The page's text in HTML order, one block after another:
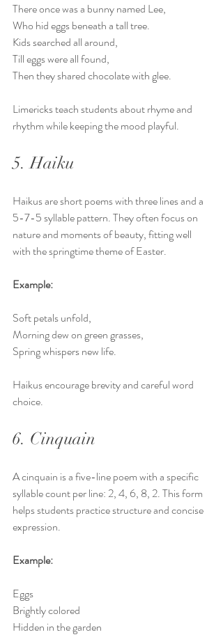
There once was a bunny named Lee,
Who hid eggs beneath a tall tree.
Kids searched all around,
Till eggs were all found,
Then they shared chocolate with glee.
Limericks teach students about rhyme and
rhythm while keeping the mood playful.
5. Haiku
Haikus are short poems with three lines and a
5-7-5 syllable pattern. They often focus on
nature and moments of beauty, fitting well
with the springtime theme of Easter.
Example:
Soft petals unfold,
Morning dew on green grasses,
Spring whispers new life.
Haikus encourage brevity and careful word
choice.
6. Cinquain
A cinquain is a five-line poem with a specific
syllable count per line: 2, 4, 6, 8, 2. This form
helps students practice structure and concise
expression.
Example:
Eggs
Brightly colored
Hidden in the garden